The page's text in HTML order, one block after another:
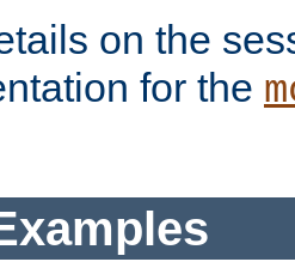
on the
for the